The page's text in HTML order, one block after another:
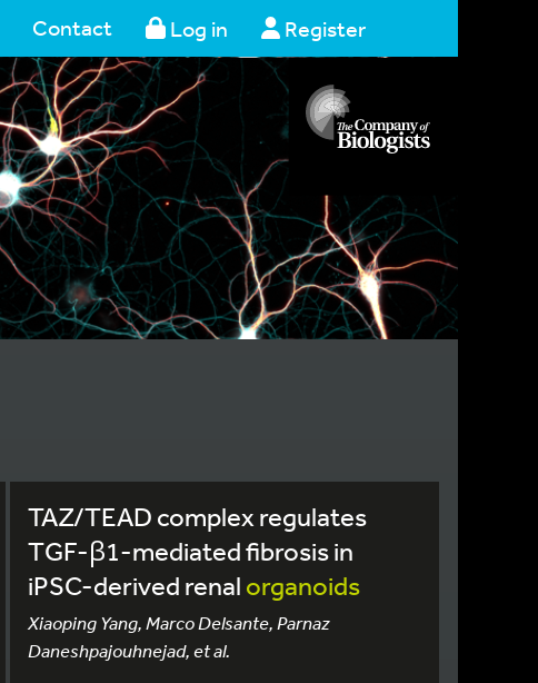
Contact Log in Register
TAZ/TEAD complex regulates
TGF-β1-mediated fibrosis in
iPSC-derived renal organoids
Xiaoping Yang, Marco Delsante, Parnaz
Daneshpajouhnejad, et al.